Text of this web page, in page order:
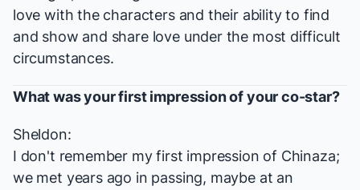
love with the characters and their ability to find
and show and share love under the most difficult
circumstances.
What was your first impression of your co-star?
Sheldon:
I don't remember my first impression of Chinaza;
we met years ago in passing, maybe at an